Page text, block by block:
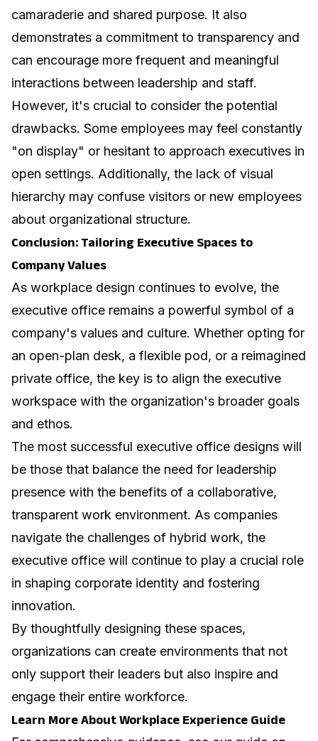
camaraderie and shared purpose. It also
demonstrates a commitment to transparency and
can encourage more frequent and meaningful
interactions between leadership and staff.
However, it's crucial to consider the potential
drawbacks. Some employees may feel constantly
"on display" or hesitant to approach executives in
open settings. Additionally, the lack of visual
hierarchy may confuse visitors or new employees
about organizational structure.
Conclusion: Tailoring Executive Spaces to
Company Values
As workplace design continues to evolve, the
executive office remains a powerful symbol of a
company's values and culture. Whether opting for
an open-plan desk, a flexible pod, or a reimagined
private office, the key is to align the executive
workspace with the organization's broader goals
and ethos.
The most successful executive office designs will
be those that balance the need for leadership
presence with the benefits of a collaborative,
transparent work environment. As companies
navigate the challenges of hybrid work, the
executive office will continue to play a crucial role
in shaping corporate identity and fostering
innovation.
By thoughtfully designing these spaces,
organizations can create environments that not
only support their leaders but also inspire and
engage their entire workforce.
Learn More About Workplace Experience Guide